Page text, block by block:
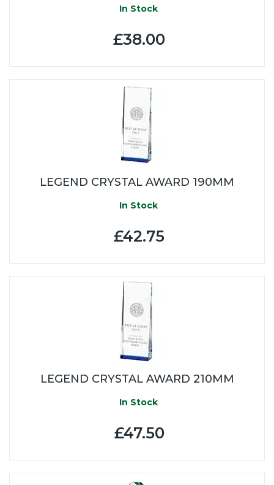
In Stock
£38.00
LEGEND CRYSTAL AWARD 190MM
In Stock
£42.75
LEGEND CRYSTAL AWARD 210MM
In Stock
£47.50